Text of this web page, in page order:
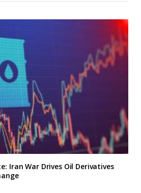
Iran War Drives Oil Derivatives